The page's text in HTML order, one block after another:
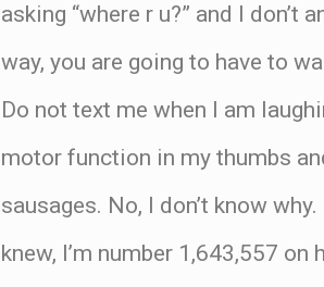
asking “where r u?” and I don’t
way, you are going to have to
Do not text me when I am
motor function in my thumbs
sausages. No, I don’t know
knew, I’m number 1,643,557